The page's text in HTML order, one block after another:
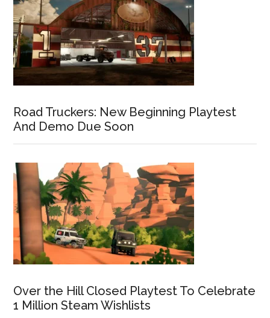
Road Truckers: New Beginning Playtest
And Demo Due Soon
Over the Hill Closed Playtest To Celebrate
1 Million Steam Wishlists